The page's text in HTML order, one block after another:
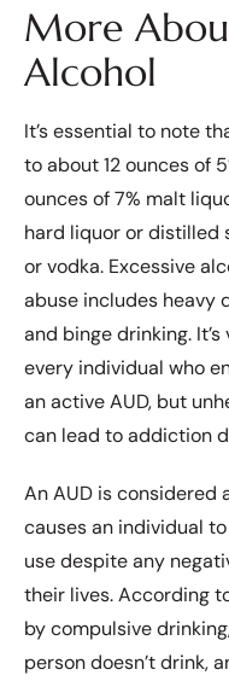
More
Alcohol
It’s essential to note
to about 12 ounces of
ounces of 7% malt
hard liquor or distilled
or vodka. Excessive
abuse includes heavy
and binge drinking.
every individual who
an active AUD, but
can lead to addiction
An AUD is
causes an individual
use despite any
their lives. According
by compulsive
person doesn’t drink,